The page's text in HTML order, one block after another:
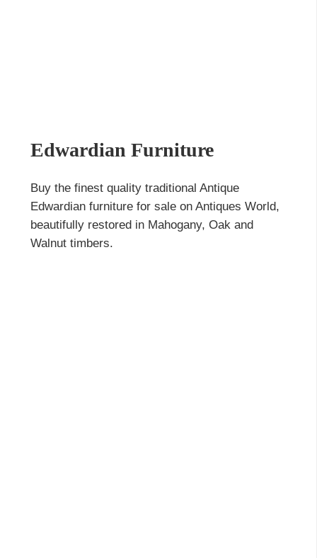
Edwardian Furniture
Buy the finest quality traditional Antique
Edwardian furniture for sale on Antiques World,
beautifully restored in Mahogany, Oak and
Walnut timbers.